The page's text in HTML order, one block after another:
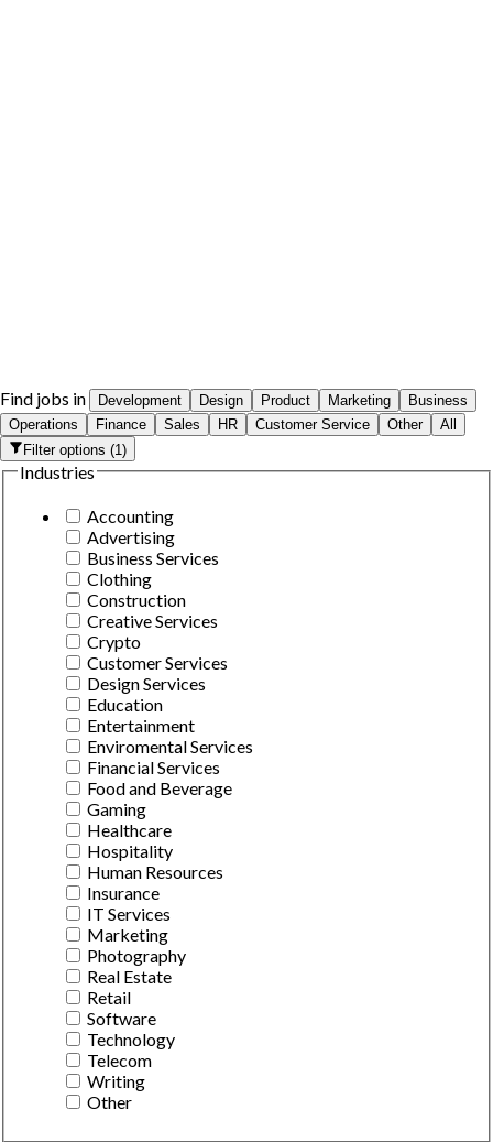
Find jobs in Development Design Product Marketing
Business
Operations
Finance Sales HR Customer Service Other
All
Filter options(1)
Industries
Accounting
Advertising
Business Services
Clothing
Construction
Creative Services
Crypto
Customer Services
Design Services
Education
Entertainment
Enviromental Services
Financial Services
Food and Beverage
Gaming
Healthcare
Hospitality
Human Resources
Insurance
IT Services
Marketing
Photography
Real Estate
Retail
Software
Technology
Telecom
Writing
Other